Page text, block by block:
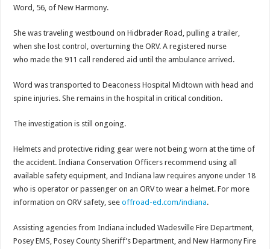
Word, 56, of New Harmony.
She was traveling westbound on Hidbrader Road, pulling a trailer,
when she lost control, overturning the ORV. A registered nurse
who made the 911 call rendered aid until the ambulance arrived.
Word was transported to Deaconess Hospital Midtown with head and
spine injuries. She remains in the hospital in critical condition.
The investigation is still ongoing.
Helmets and protective riding gear were not being worn at the time of
the accident. Indiana Conservation Officers recommend using all
available safety equipment, and Indiana law requires anyone under 18
who is operator or passenger on an ORV to wear a helmet. For more
information on ORV safety, seeoffroad-ed.com/indiana.
Assisting agencies from Indiana included Wadesville Fire Department,
Posey EMS, Posey County Sheriff’s Department, and New Harmony Fire